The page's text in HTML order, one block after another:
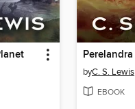
Perelandra
byC. S. Lewis
EBOOK